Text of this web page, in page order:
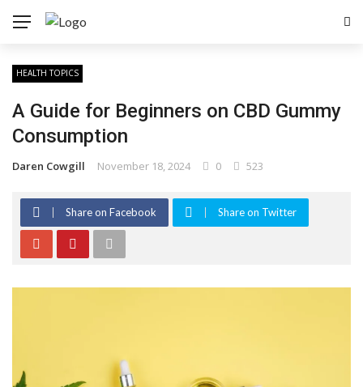
HEALTH TOPICS
A Guide for Beginners on CBD Gummy
Consumption
Daren Cowgill November 18, 2024 0 523
Share on Facebook Share on Twitter